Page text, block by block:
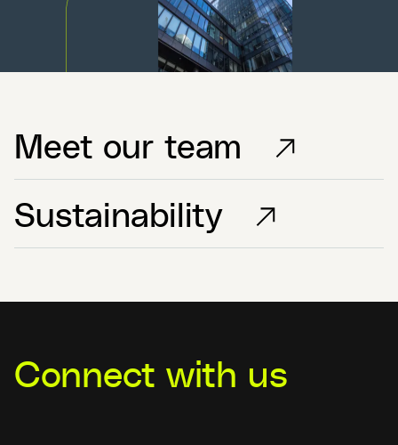
Meet our team
Sustainability
Connect with us